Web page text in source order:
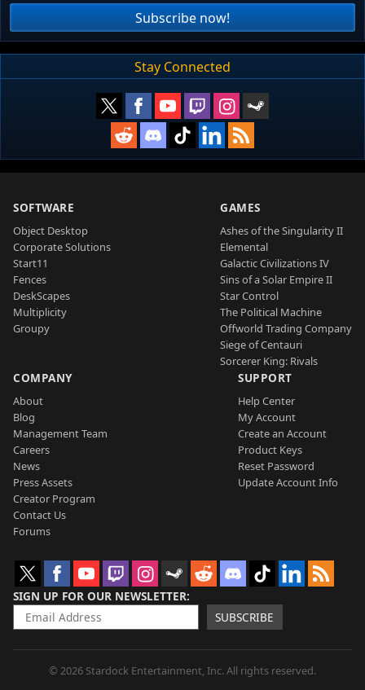
Subscribe now!
Stay Connected
SOFTWARE
Object Desktop
Corporate Solutions
Start11
Fences
DeskScapes
Multiplicity
Groupy
GAMES
Ashes of the Singularity II
Elemental
Galactic Civilizations IV
Sins of a Solar Empire II
Star Control
The Political Machine
Offworld Trading Company
Siege of Centauri
Sorcerer King: Rivals
COMPANY
About
Blog
Management Team
Careers
News
Press Assets
Creator Program
Contact Us
Forums
SUPPORT
Help Center
My Account
Create an Account
Product Keys
Reset Password
Update Account Info
SIGN UP FOR OUR NEWSLETTER
SUBSCRIBE
© 2026 Stardock Entertainment, Inc. All rights reserved.